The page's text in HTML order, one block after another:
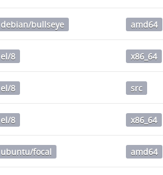
debian/bullseye amd64
1.1.15-1.el8.x86_64.rpm
el/8 x86_64
1.el8.src.rpm
el/8 src
1.el8.x86_64.rpm
el/8 x86_64
ubuntu/focal amd64